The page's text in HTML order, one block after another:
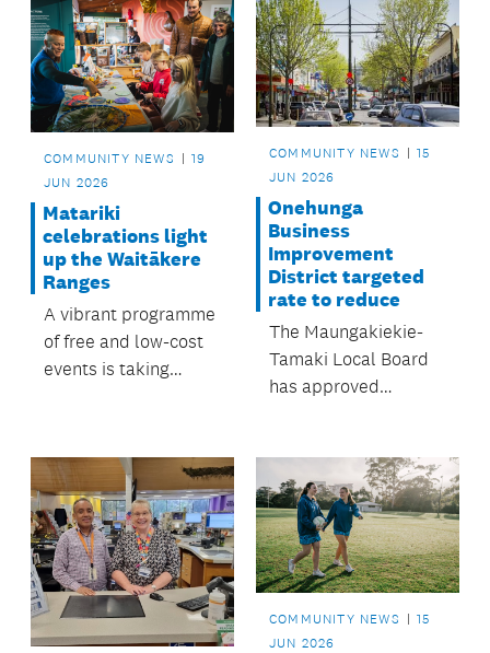
is creating places to
go and things to do.
COMMUNITY NEWS
19
JUN 2026
Matariki
celebrations light
up the Waitākere
Ranges
A vibrant programme
of free and low-cost
events is taking
COMMUNITY NEWS
15
JUN 2026
Onehunga
Business
Improvement
District targeted
rate to reduce
The Maungakiekie-
Tamaki Local Board
has approved
Improvement District
(BID) targeted rate to
drop from $1,000,000
to $350,000.
COMMUNITY NEWS
15
JUN 2026